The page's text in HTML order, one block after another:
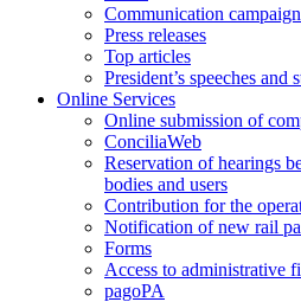
Communication
Press releases
Top articles
President’s speeches and
Online Services
Online submission of
ConciliaWeb
Reservation of hearings
bodies and users
Contribution for the
Notification of new rail
Forms
Access to administrative
pagoPA